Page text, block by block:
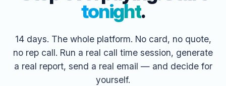
tonight.
14 days. The whole platform. No card, no quote,
no rep call. Run a real call time session, generate
a real report, send a real email — and decide for
yourself.